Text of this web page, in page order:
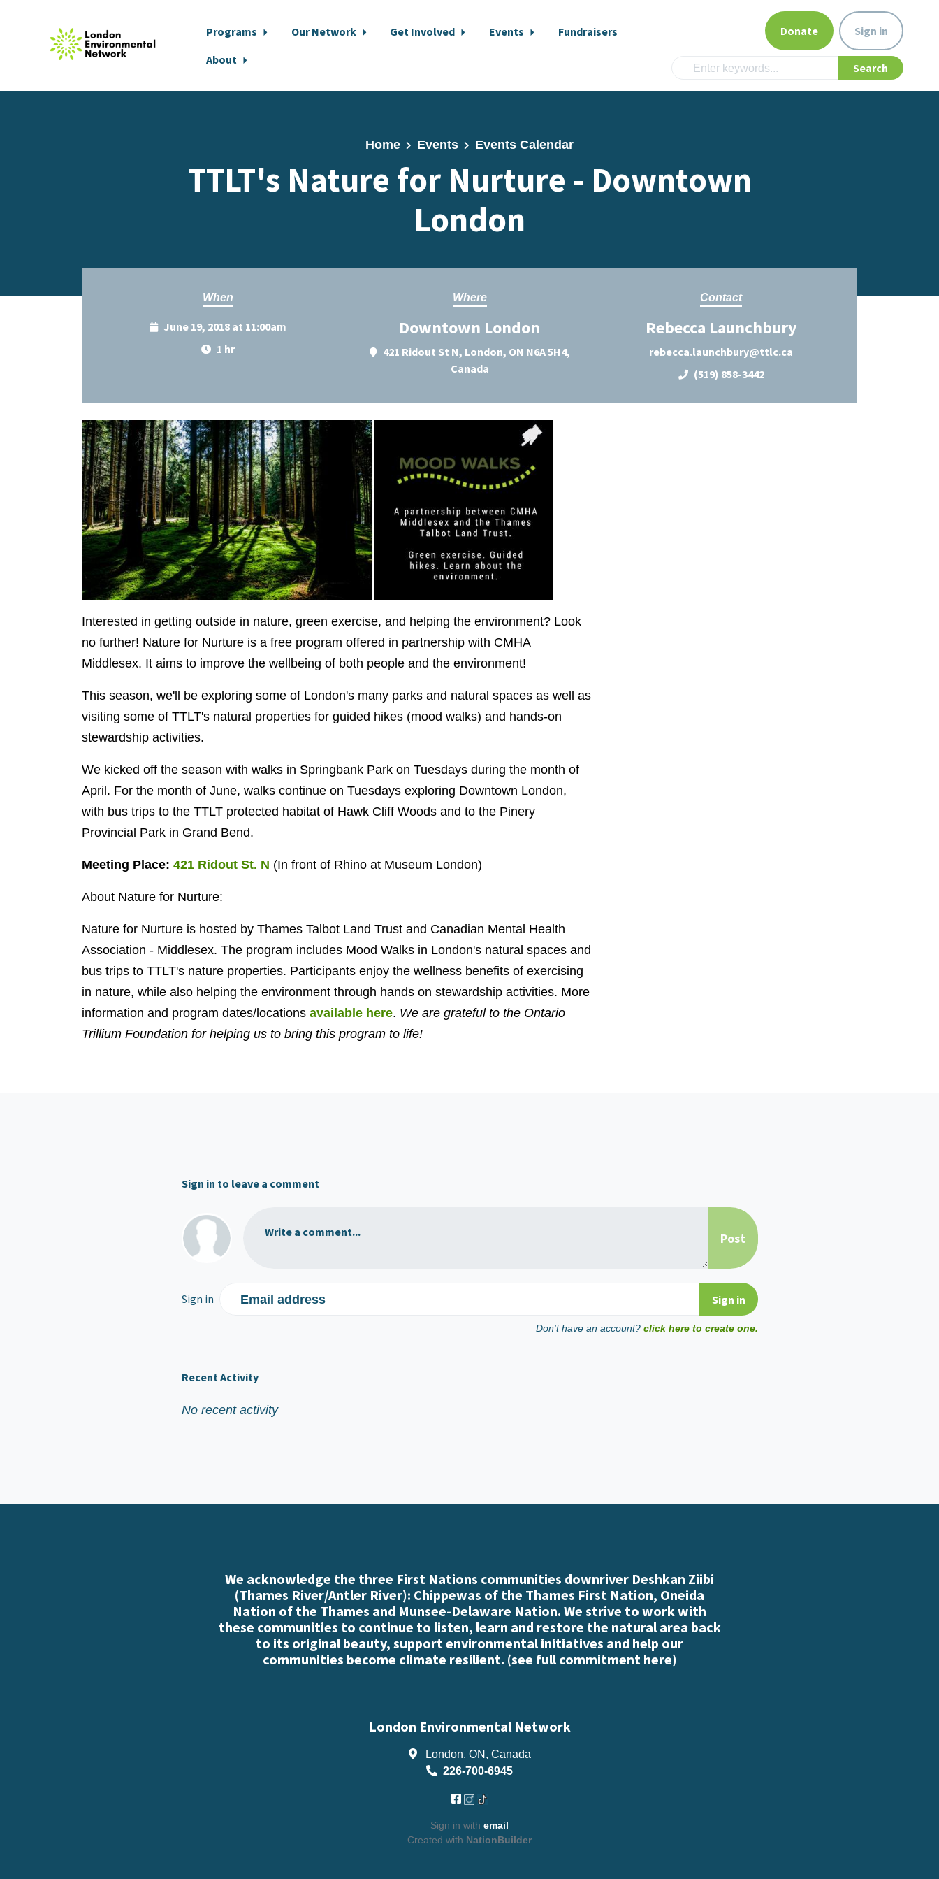
Programs Our Network Get Involved Events
Fundraisers
About
Donate Sign in
Home Events Events Calendar
TTLT's Nature for Nurture - Downtown
London
When
June 19, 2018 at 11:00am
1 hr
Where
Downtown London
421 Ridout St N, London, ON N6A 5H4,
Canada
Contact
Rebecca Launchbury
rebecca.launchbury@ttlc.ca
(519) 858-3442
Interested in getting outside in nature, green exercise, and helping the environment? Look
no further! Nature for Nurture is a free program offered in partnership with CMHA
Middlesex. It aims to improve the wellbeing of both people and the environment!
This season, we'll be exploring some of London's many parks and natural spaces as well as
visiting some of TTLT's natural properties for guided hikes (mood walks) and hands-on
stewardship activities.
We kicked off the season with walks in Springbank Park on Tuesdays during the month of
April. For the month of June, walks continue on Tuesdays exploring Downtown London,
with bus trips to the TTLT protected habitat of Hawk Cliff Woods and to the Pinery
Provincial Park in Grand Bend.
Meeting Place: 421 Ridout St. N (In front of Rhino at Museum London)
About Nature for Nurture:
Nature for Nurture is hosted by Thames Talbot Land Trust and Canadian Mental Health
Association - Middlesex. The program includes Mood Walks in London's natural spaces and
bus trips to TTLT's nature properties. Participants enjoy the wellness benefits of exercising
in nature, while also helping the environment through hands on stewardship activities. More
information and program dates/locations available here. We are grateful to the Ontario
Trillium Foundation for helping us to bring this program to life!
Sign in to leave a comment
Write a comment...
Sign in Email address
Don't have an account? click here to create one.
Recent Activity
No recent activity
We acknowledge the three First Nations communities downriver Deshkan Ziibi
(Thames River/Antler River): Chippewas of the Thames First Nation, Oneida
Nation of the Thames and Munsee-Delaware Nation. We strive to work with
these communities to continue to listen, learn and restore the natural area back
to its original beauty, support environmental initiatives and help our
communities become climate resilient. (see full commitment here)
London Environmental Network
London, ON, Canada
226-700-6945
Sign in with email
Created with NationBuilder